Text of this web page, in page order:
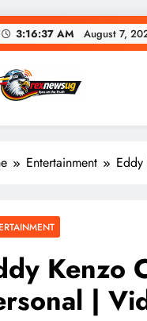
3:16:38 AM August 7,
News Ug
Entertainment
Kenzo
|